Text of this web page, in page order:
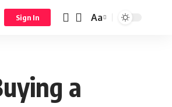
Sign In Aa
a